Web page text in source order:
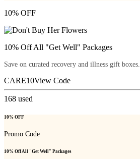
10% OFF
10% Off All "Get Well" Packages
Save on curated recovery and illness gift boxes.
CARE10View Code
168 used
10% OFF
Promo Code
10% Off All "Get Well" Packages